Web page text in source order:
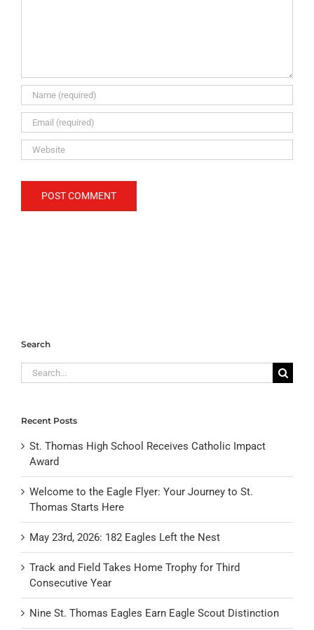
Search
Search
for:
Recent Posts
St. Thomas High School Receives Catholic Impact
Award
Welcome to the Eagle Flyer: Your Journey to St.
Thomas Starts Here
May 23rd, 2026: 182 Eagles Left the Nest
Track and Field Takes Home Trophy for Third
Consecutive Year
Nine St. Thomas Eagles Earn Eagle Scout Distinction